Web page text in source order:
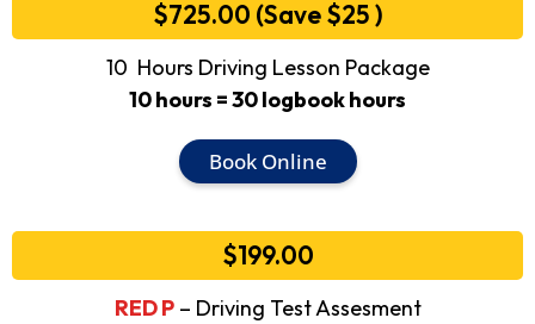
$725.00 (Save $25 )
10 Hours Driving Lesson Package
10 hours = 30 logbook hours
Book Online
$199.00
RED P– Driving Test Assesment